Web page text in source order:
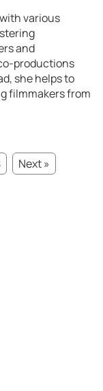
various
and
productions
she helps to
filmmakers from
Next »